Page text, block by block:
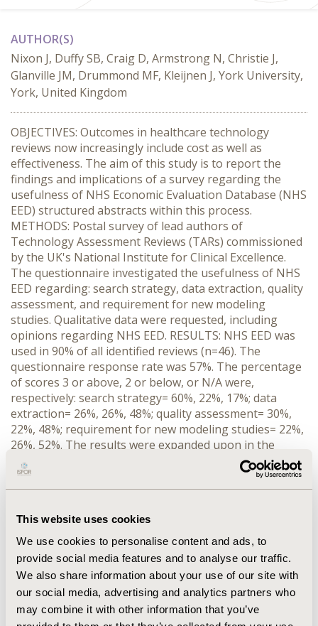
This website uses cookies
We use cookies to personalise content and ads, to
provide social media features and to analyse our traffic.
We also share information about your use of our site with
our social media, advertising and analytics partners who
may combine it with other information that you’ve
AUTHOR(S)
Nixon J, Duffy SB, Craig D, Armstrong N, Christie J,
Glanville JM, Drummond MF, Kleijnen J, York University,
York, United Kingdom
OBJECTIVES: Outcomes in healthcare technology
reviews now increasingly include cost as well as
effectiveness. The aim of this study is to report the
findings and implications of a survey regarding the
usefulness of NHS Economic Evaluation Database (NHS
EED) structured abstracts within this process.
METHODS: Postal survey of lead authors of
Technology Assessment Reviews (TARs) commissioned
by the UK's National Institute for Clinical Excellence.
The questionnaire investigated the usefulness of NHS
EED regarding: search strategy, data extraction, quality
assessment, and requirement for new modeling
studies. Qualitative data were requested, including
opinions regarding NHS EED. RESULTS: NHS EED was
used in 90% of all identified reviews (n=46). The
questionnaire response rate was 57%. The percentage
of scores 3 or above, 2 or below, or N/A were,
respectively: search strategy= 60%, 22%, 17%; data
extraction= 26%, 26%, 48%; quality assessment= 30%,
22%, 48%; requirement for new modeling studies= 22%,
26%, 52%. The results were expanded upon in the
qualitative data from the respondents. CONCLUSION:
Where several economic evaluations had been
published NHS EED was utiliZed and valued as an
economists. However, those undertaking TARs also
used confidential data from company submissions and
cost data for studies not critiqued on NHS EED. More
standardization and use of quality checklists in reviews
of economic studies is clearly needed. The findings will
help in developing and improving NHS EED in its role of
providing health outcomes and economic evidence in